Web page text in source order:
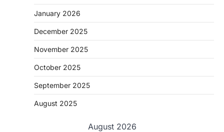
January 2026
December 2025
November 2025
October 2025
September 2025
August 2025
August 2026